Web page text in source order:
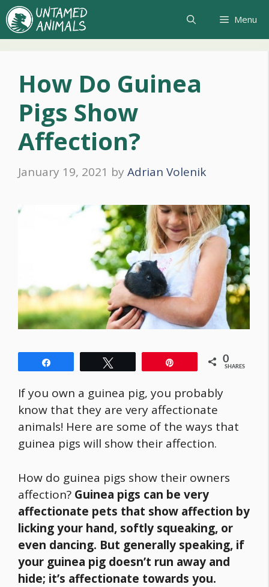
Skip
to
content
Menu
How Do Guinea
Pigs Show
Affection?
January 19, 2021 by Adrian Volenik
0
SHARES
If you own a guinea pig, you probably
know that they are very affectionate
animals! Here are some of the ways that
guinea pigs will show their affection.
How do guinea pigs show their owners
affection? Guinea pigs can be very
affectionate pets that show affection by
licking your hand, softly squeaking, or
even dancing. But generally speaking, if
your guinea pig doesn’t run away and
hide; it’s affectionate towards you.